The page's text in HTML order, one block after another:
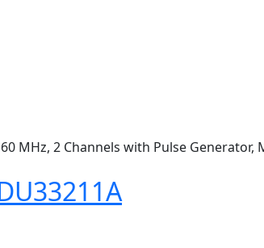
MHz, 2 Channels with Pulse Generator,